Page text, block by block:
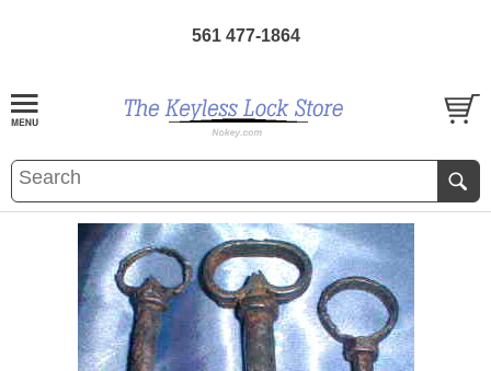
561 477-1864